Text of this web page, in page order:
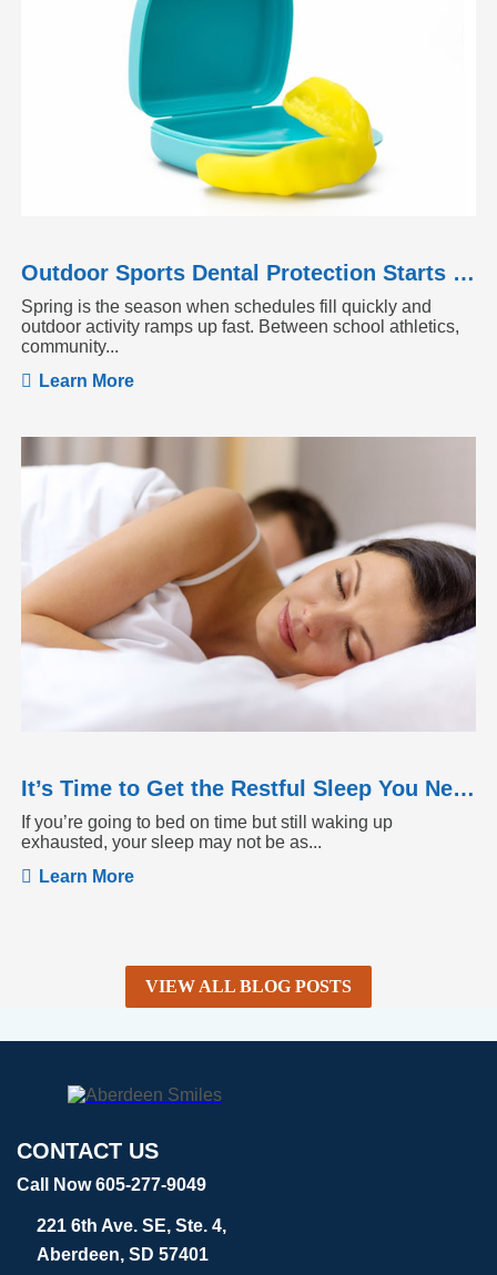
Outdoor Sports Dental Protection Starts Before the Season Heats Up
Spring is the season when schedules fill quickly and
outdoor activity ramps up fast. Between school athletics,
community...
Learn More
It’s Time to Get the Restful Sleep You Need
If you’re going to bed on time but still waking up
exhausted, your sleep may not be as...
Learn More
VIEW ALL BLOG POSTS
CONTACT US
Call Now 605-277-9049
221 6th Ave. SE, Ste. 4,
Aberdeen, SD 57401